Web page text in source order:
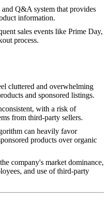
Q&A system that provides
information.
sales events like Prime Day,
process.
cluttered and overwhelming
and sponsored listings.
with a risk of
from third-party sellers.
can heavily favor
products over organic
company's market dominance,
and use of third-party